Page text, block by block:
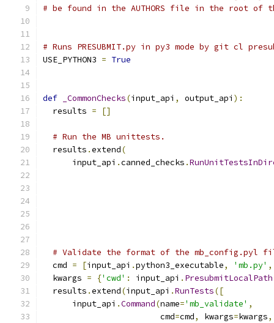
# be found in the AUTHORS file in the root of
# Runs PRESUBMIT.py in py3 mode by git cl
USE_PYTHON3 = True
def _CommonChecks(input_api , output_api ):
  results
= []
# Run the MB unittests.
  results
.extend(
      input_api
.canned_checks .
# Validate the format of the mb_config.pyl
  cmd
= [input_api .python3_executable, 'mb.py' ,
  kwargs
= {'cwd' : input_api . PresubmitLocalPath
  results
.extend(input_api .RunTests([
      input_api
.Command(name='mb_validate' ,
                        cmd
=cmd, kwargs=kwargs,